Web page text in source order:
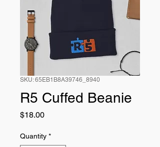
SKU: 65EB1B8A39746_8940
R5 Cuffed Beanie
$18.00Price
Quantity *